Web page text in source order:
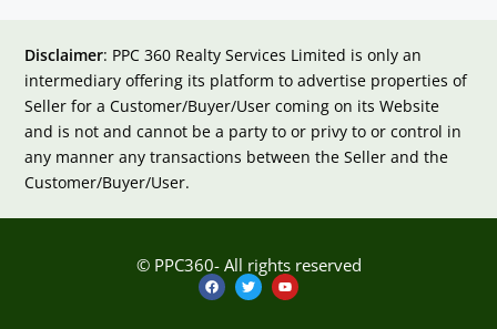
Disclaimer: PPC 360 Realty Services Limited is only an
intermediary offering its platform to advertise properties of
Seller for a Customer/Buyer/User coming on its Website
and is not and cannot be a party to or privy to or control in
any manner any transactions between the Seller and the
Customer/Buyer/User.
© PPC360- All rights reserved